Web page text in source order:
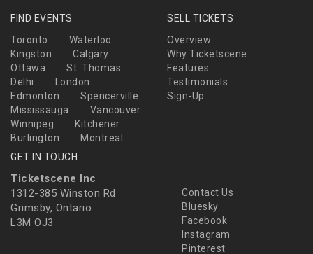
FIND EVENTS
Toronto
Waterloo
Kingston
Calgary
Ottawa
St. Thomas
Delhi
London
Edmonton
Spencerville
Mississauga
Vancouver
Winnipeg
Kitchener
Burlington
Montreal
SELL TICKETS
Overview
Why Ticketscene
Features
Testimonials
Sign-Up
GET IN TOUCH
Ticketscene Inc
1312-385 Winston Rd
Grimsby, Ontario
L3M OJ3
Contact Us
Bluesky
Facebook
Instagram
Pinterest